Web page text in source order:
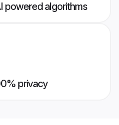
powered algorithms
privacy